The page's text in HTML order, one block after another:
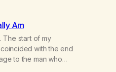
Am
The start of my
with the end
to the man who